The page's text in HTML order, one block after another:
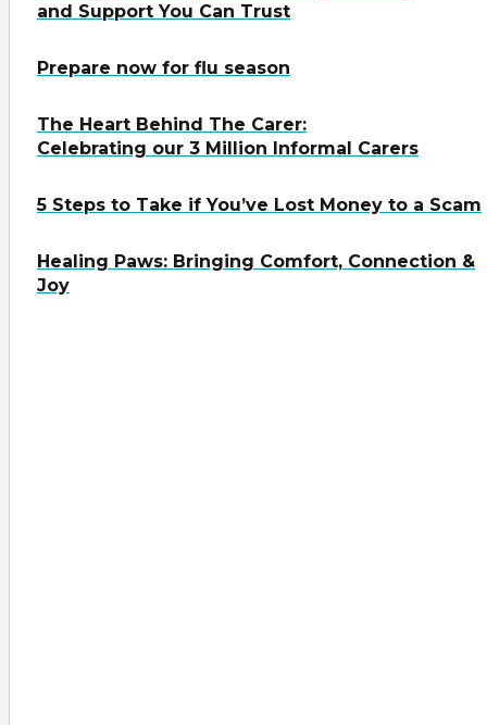
and Support You Can Trust
Prepare now for flu season
The Heart Behind The Carer:
Celebrating our 3 Million Informal Carers
5 Steps to Take if You’ve Lost Money to a Scam
Healing Paws: Bringing Comfort, Connection &
Joy